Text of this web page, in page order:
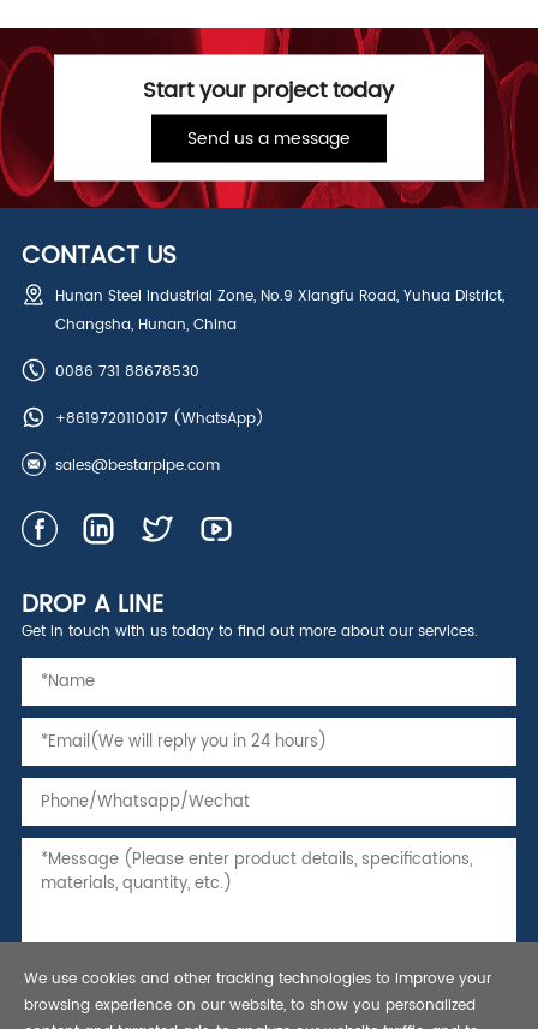
Start your project today
Send us a message
CONTACT US
Hunan Steel Industrial Zone, No.9 Xiangfu Road, Yuhua District,
Changsha, Hunan, China
0086 731 88678530
+8619720110017(WhatsApp)
sales@bestarpipe.com
DROP A LINE
Get in touch with us today to find out more about our services.
We use cookies and other tracking technologies to improve your
browsing experience on our website, to show you personalized